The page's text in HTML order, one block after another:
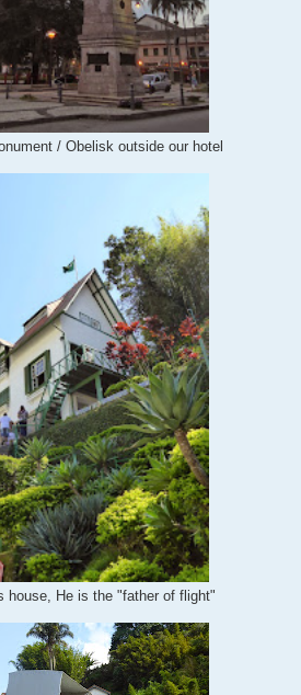
/ Obelisk outside our hotel
house, He is the "father of flight"